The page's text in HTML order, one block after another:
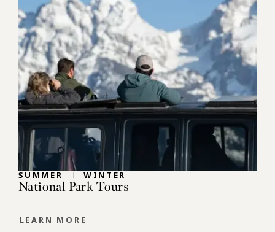
SUMMER WINTER
National Park Tours
LEARN MORE